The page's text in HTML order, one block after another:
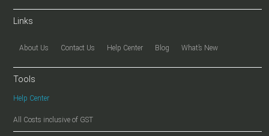
Links
About Us Contact Us Help Center Blog What’s New
Tools
Help Center
All Costs inclusive of GST